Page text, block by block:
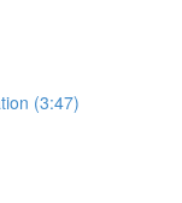
(3:47)